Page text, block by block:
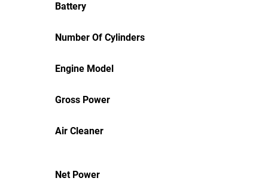
Battery
Number Of Cylinders
Engine Model
Gross Power
Air Cleaner
Net Power